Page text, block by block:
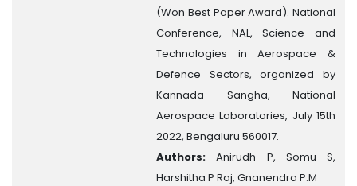
(Won Best Paper Award). National
Conference, NAL, Science and
Technologies in Aerospace &
Defence Sectors, organized by
Kannada Sangha, National
Aerospace Laboratories, July 15th
2022, Bengaluru 560017.
Authors:Anirudh P, Somu S,
Harshitha P Raj, Gnanendra P.M